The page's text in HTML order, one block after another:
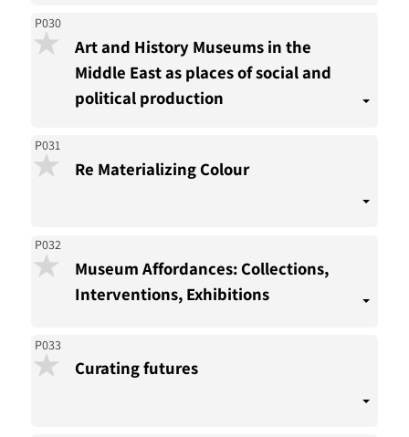
P030
Art and History Museums in the
Middle East as places of social and
political production
P031
Re Materializing Colour
P032
Museum Affordances: Collections,
Interventions, Exhibitions
P033
Curating futures